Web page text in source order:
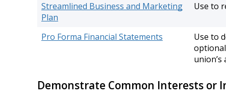
Streamlined Business and Marketing
Plan
Use to
Pro Forma Financial Statements
Use to
Demonstrate Common Interests or